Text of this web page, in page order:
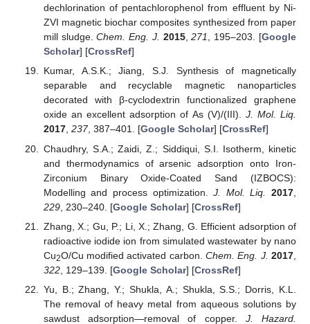
dechlorination of pentachlorophenol from effluent by Ni-
ZVI magnetic biochar composites synthesized from paper
mill sludge.Chem. Eng. J. 2015,271, 195–203. [Google
Scholar] [CrossRef]
Kumar, A.S.K.; Jiang, S.J. Synthesis of magnetically
separable and recyclable magnetic nanoparticles
decorated with β-cyclodextrin functionalized graphene
oxide an excellent adsorption of As (V)/(III). J. Mol. Liq.
2017, 237, 387–401. [Google Scholar] [CrossRef]
Chaudhry, S.A.; Zaidi, Z.; Siddiqui, S.I. Isotherm, kinetic
and thermodynamics of arsenic adsorption onto Iron-
Zirconium Binary Oxide-Coated Sand (IZBOCS):
Modelling and process optimization.J. Mol. Liq. 2017
229, 230–240. [Google Scholar] [CrossRef]
Zhang, X.; Gu, P.; Li, X.; Zhang, G. Efficient adsorption of
radioactive iodide ion from simulated wastewater by nano
Cu2O/Cu modified activated carbon.Chem. Eng. J. 2017
322, 129–139. [Google Scholar] [CrossRef]
Yu, B.; Zhang, Y.; Shukla, A.; Shukla, S.S.; Dorris, K.L.
The removal of heavy metal from aqueous solutions by
sawdust adsorption—removal of copper. J. Hazard.